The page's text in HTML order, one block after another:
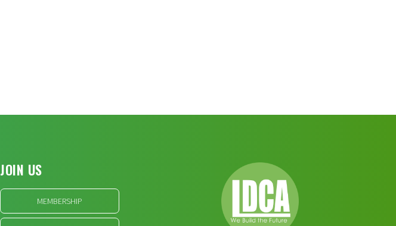
JOIN US
MEMBERSHIP